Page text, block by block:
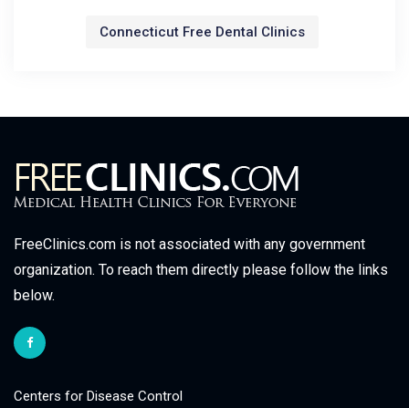
Connecticut Free Dental Clinics
FreeClinics.com is not associated with any government
organization. To reach them directly please follow the links
below.
Centers for Disease Control